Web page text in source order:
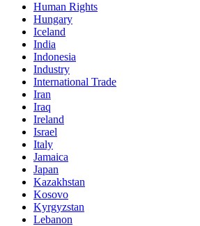
Human Rights
Hungary
Iceland
India
Indonesia
Industry
International Trade
Iran
Iraq
Ireland
Israel
Italy
Jamaica
Japan
Kazakhstan
Kosovo
Kyrgyzstan
Lebanon